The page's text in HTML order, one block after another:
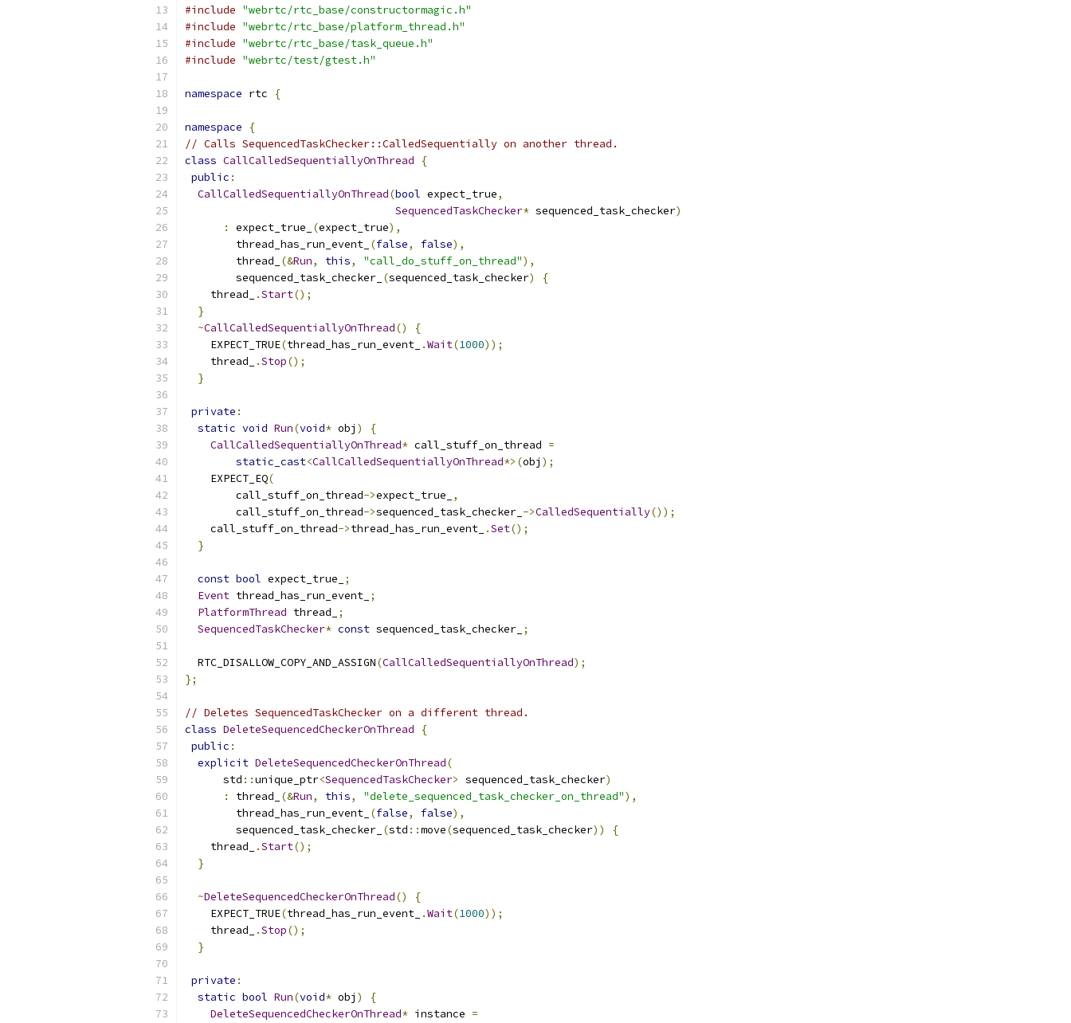
#include "webrtc/rtc_base/constructormagic.h"
#include "webrtc/rtc_base/platform_thread.h"
#include "webrtc/rtc_base/task_queue.h"
#include "webrtc/test/gtest.h"
namespace rtc {
namespace
{
// Calls SequencedTaskChecker::CalledSequentially on another thread.
class CallCalledSequentiallyOnThread
{
public :
CallCalledSequentiallyOnThread(bool expect_true,
SequencedTaskChecker* sequenced_task_checker)
:
expect_true_ (expect_true),
        thread_has_run_event_
(false, false),
        thread_
(&Run, this, "call_do_stuff_on_thread"),
        sequenced_task_checker_
(sequenced_task_checker)
{
    thread_
.Start();
}
~CallCalledSequentiallyOnThread()
{
    EXPECT_TRUE
(thread_has_run_event_ .Wait(1000));
    thread_
.Stop();
}
private :
static void Run(void* obj )
{
CallCalledSequentiallyOnThread* call_stuff_on_thread =
static_cast<CallCalledSequentiallyOnThread*>(obj );
    EXPECT_EQ
(
        call_stuff_on_thread
->expect_true_
,
        call_stuff_on_thread
->sequenced_task_checker_ ->CalledSequentially());
    call_stuff_on_thread
->thread_has_run_event_ .Set();
}
const bool expect_true_
;
Event thread_has_run_event_ ;
PlatformThread thread_
;
SequencedTaskChecker* const sequenced_task_checker_ ;
  RTC_DISALLOW_COPY_AND_ASSIGN
(CallCalledSequentiallyOnThread);
};
// Deletes SequencedTaskChecker on a different thread.
class DeleteSequencedCheckerOnThread
{
public :
explicit DeleteSequencedCheckerOnThread(
      std
::unique_ptr<SequencedTaskChecker> sequenced_task_checker)
:
thread_ (&Run, this, "delete_sequenced_task_checker_on_thread"),
        thread_has_run_event_
(false, false),
        sequenced_task_checker_
(std ::move(sequenced_task_checker))
{
    thread_
.Start();
}
~DeleteSequencedCheckerOnThread()
{
    EXPECT_TRUE
(thread_has_run_event_ .Wait(1000));
    thread_
.Stop();
}
private :
static bool Run(void* obj )
{
DeleteSequencedCheckerOnThread* instance =